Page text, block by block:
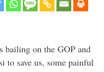
bailing on the GOP and
to save us, some painful